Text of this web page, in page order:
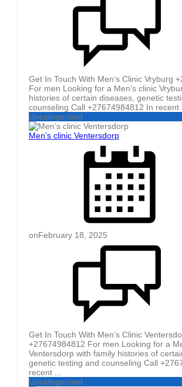
Get In Touch With Men’s Clinic Vryburg
For men Looking for a Men’s clinic
histories of certain diseases, genetic
counseling Call +27674984812 In recent
Uncategorized
Men’s clinic Ventersdorp
onFebruary 18, 2025
Get In Touch With Men’s Clinic
+27674984812 For men Looking for a
Ventersdorp with family histories of
genetic testing and counseling Call
recent ...
Uncategorized